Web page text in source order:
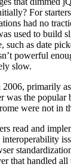
For
had no
used to build
such as date
powerful
slow.
primarily
was the popular
were not in
read and
that handled